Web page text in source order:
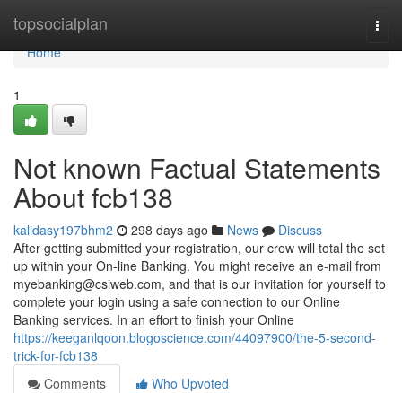
topsocialplan
Home
Home
1
Not known Factual Statements
About fcb138
kalidasy197bhm2 298 days ago News
Discuss
After getting submitted your registration, our crew will total the set
up within your On-line Banking. You might receive an e-mail from
myebanking@csiweb.com, and that is our invitation for yourself to
complete your login using a safe connection to our Online
Banking services. In an effort to finish your Online
https://keeganlqoon.blogoscience.com/44097900/the-5-second-
trick-for-fcb138
Comments
Who Upvoted